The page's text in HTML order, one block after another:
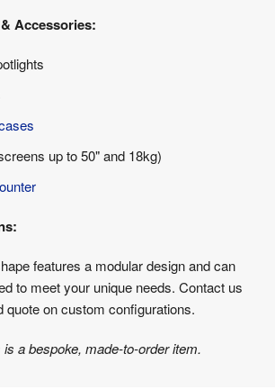
Accessories:
up to 50" and 18kg)
features a modular design and can
to meet your unique needs. Contact us
quote on custom configurations.
a bespoke, made-to-order item.